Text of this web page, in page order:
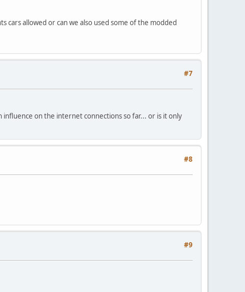
allowed or can we also used some of the modded
#7
on the internet connections so far... or is it only
#8
#9